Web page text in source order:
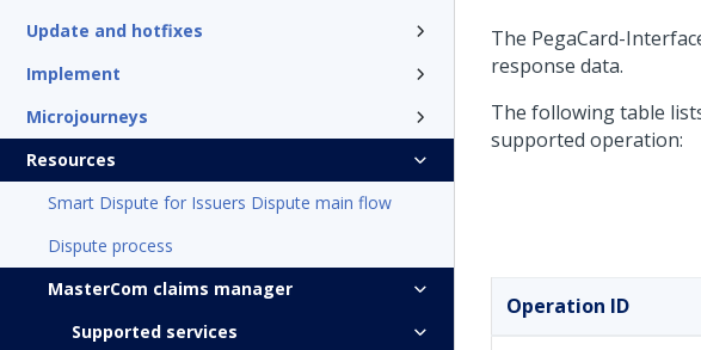
Update and hotfixes
Implement
Microjourneys
Resources
Smart Dispute for Issuers Dispute main flow
Dispute process
MasterCom claims manager
Supported services
The PegaCard-
response data.
The following table
supported operation:
Operation ID